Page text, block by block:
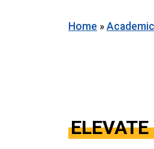
Home »